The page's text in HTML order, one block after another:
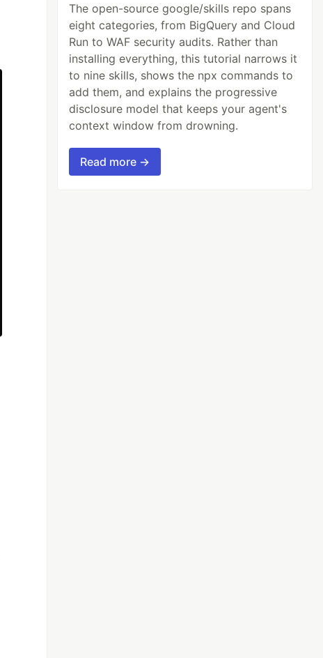
The open-source google/skills repo spans
eight categories, from BigQuery and Cloud
Run to WAF security audits. Rather than
installing everything, this tutorial narrows it
to nine skills, shows the npx commands to
add them, and explains the progressive
disclosure model that keeps your agent's
context window from drowning.
Read more →